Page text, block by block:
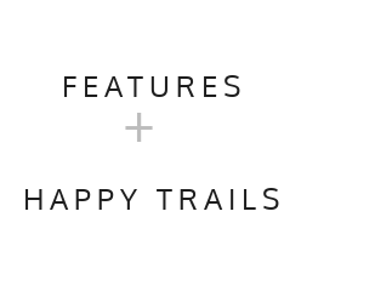
FEATURES
Hang Dry
+
HAPPY TRAILS